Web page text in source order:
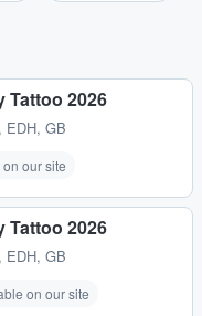
Tattoo 2026
EDH, GB
our site
Tattoo 2026
EDH, GB
on our site